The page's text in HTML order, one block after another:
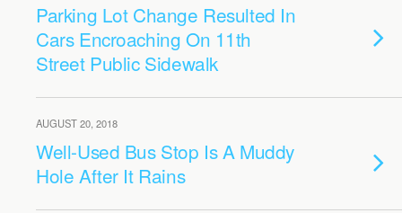
Parking Lot Change Resulted In
Cars Encroaching On 11th
Street Public Sidewalk
AUGUST 20, 2018
Well-Used Bus Stop Is A Muddy
Hole After It Rains